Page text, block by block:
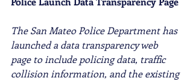
The San Mateo Police Department has
launched a data transparency web
page to include policing data, traffic
collision information, and the existing